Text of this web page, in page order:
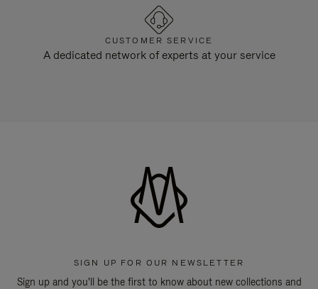
CUSTOMER SERVICE
A dedicated network of experts at your service
SIGN UP FOR OUR NEWSLETTER
Sign up and you'll be the first to know about new collections and